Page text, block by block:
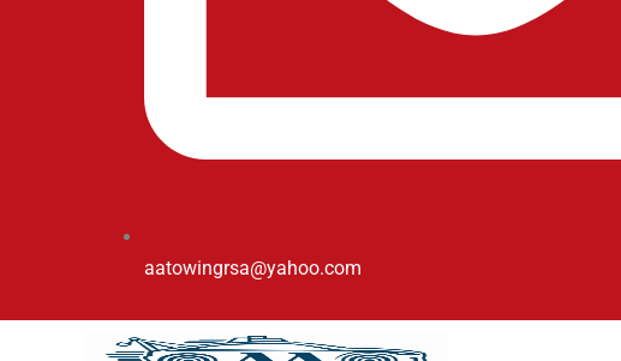
aatowingrsa@yahoo.com